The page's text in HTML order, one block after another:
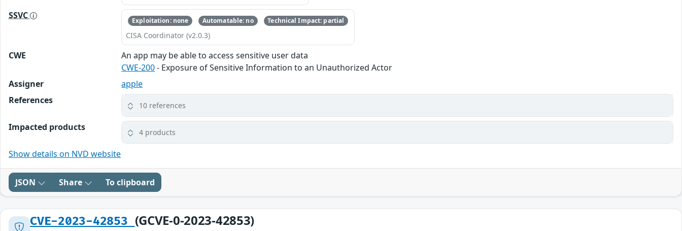
SSVC Exploitation: none Automatable: no Technical Impact: partial
CISA Coordinator (v2.0.3)
CWE
An app may be able to access sensitive user data
CWE-200- Exposure of Sensitive Information to an Unauthorized Actor
Assigner
apple
References
10 references
Impacted products 4 products
Show details on NVD website
JSON Share To clipboard
CVE-2023-42853 (GCVE-0-2023-42853)